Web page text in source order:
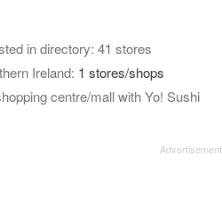
in directory: 41 stores
Ireland: 1 stores/shops
centre/mall with Yo! Sushi